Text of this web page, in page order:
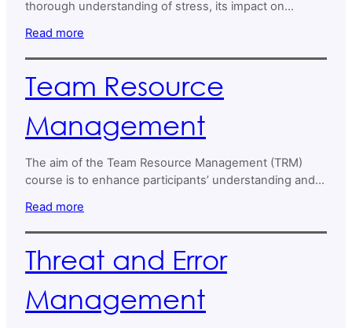
thorough understanding of stress, its impact on
managing it.
Read more
Team Resource
Management
The aim of the Team Resource Management (TRM)
course is to enhance participants’ understanding and
Service Providers (ANSPs).
Read more
Threat and Error
Management